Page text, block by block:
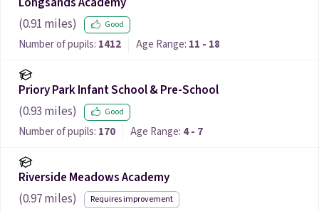
(0.91 miles) Good
Number of pupils: 1412 Age Range: 11 - 18
Priory Park Infant School & Pre-School
(0.93 miles) Good
Number of pupils: 170 Age Range: 4 - 7
Riverside Meadows Academy
(0.97miles) Requires improvement